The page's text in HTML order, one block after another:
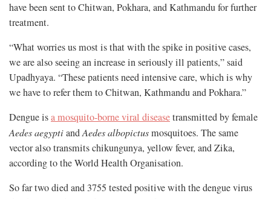
have been sent to Chitwan, Pokhara, and Kathmandu for further
treatment.
“What worries us most is that with the spike in positive cases,
we are also seeing an increase in seriously ill patients,” said
Upadhyaya. “These patients need intensive care, which is why
we have to refer them to Chitwan, Kathmandu and Pokhara.”
Dengue isa mosquito-borne viral diseasetransmitted by female
Aedes aegyptiandAedes albopictusmosquitoes. The same
vector also transmits chikungunya, yellow fever, and Zika,
according to the World Health Organisation.
So far two died and 3755 tested positive with the dengue virus